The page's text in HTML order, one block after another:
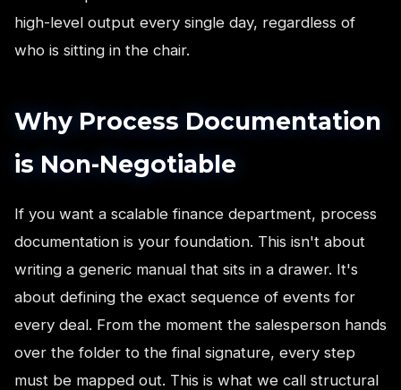
high-level output every single day, regardless of
who is sitting in the chair.
Why Process Documentation
is Non-Negotiable
If you want a scalable finance department, process
documentation is your foundation. This isn't about
writing a generic manual that sits in a drawer. It's
about defining the exact sequence of events for
every deal. From the moment the salesperson hands
over the folder to the final signature, every step
must be mapped out. This is what we call structural